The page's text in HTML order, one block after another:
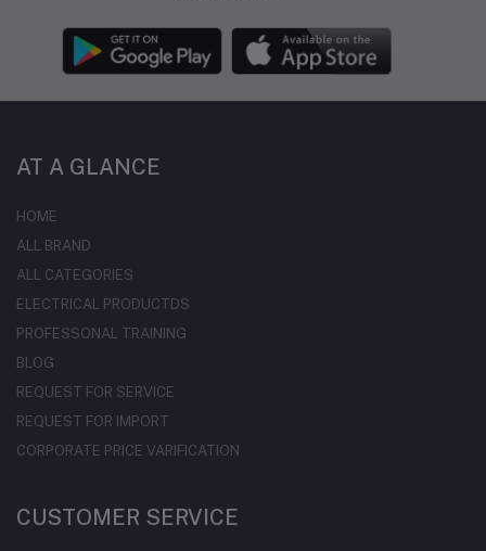
AT A GLANCE
HOME
ALL BRAND
ALL CATEGORIES
ELECTRICAL PRODUCTDS
PROFESSONAL TRAINING
BLOG
REQUEST FOR SERVICE
REQUEST FOR IMPORT
CORPORATE PRICE VARIFICATION
CUSTOMER SERVICE